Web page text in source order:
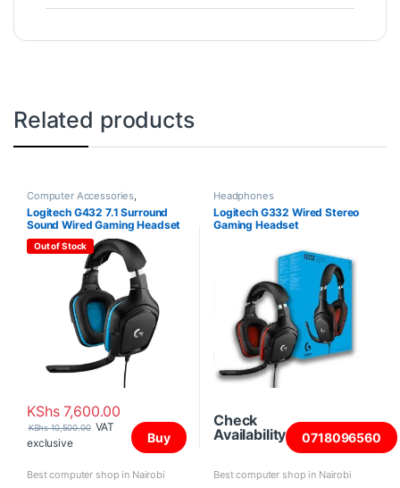
Related products
Computer Accessories,
Headphones
Logitech G432 7.1 Surround
Sound Wired Gaming Headset
Out of Stock
KShs7,600.00
KShs10,500.00 VAT
exclusive
Buy
Best computer shop in Nairobi
Headphones
Logitech G332 Wired Stereo
Gaming Headset
Check
Availability
0718096560
Best computer shop in Nairobi